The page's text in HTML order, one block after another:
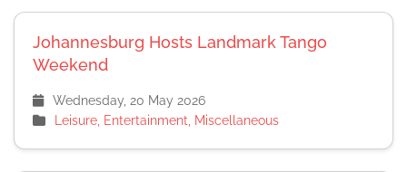
Johannesburg Hosts Landmark Tango
Weekend
Wednesday, 20 May 2026
Leisure, Entertainment, Miscellaneous